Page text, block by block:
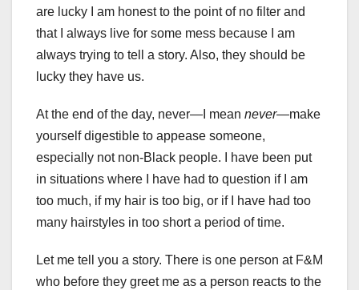
are lucky I am honest to the point of no filter and
that I always live for some mess because I am
always trying to tell a story. Also, they should be
lucky they have us.
At the end of the day, never—I mean never—make
yourself digestible to appease someone,
especially not non-Black people. I have been put
in situations where I have had to question if I am
too much, if my hair is too big, or if I have had too
many hairstyles in too short a period of time.
Let me tell you a story. There is one person at F&M
who before they greet me as a person reacts to the